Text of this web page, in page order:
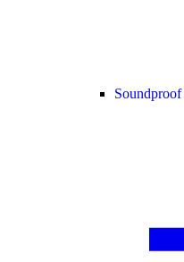
Soundproof